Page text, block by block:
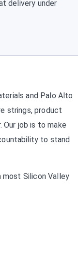
delivery under
and Palo Alto
strings, product
job is to make
to stand
Silicon Valley